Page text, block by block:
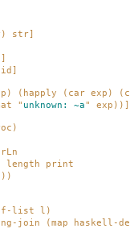
(car exp)
" unknown: ~a"
print
of-list l)
join (map haskell-